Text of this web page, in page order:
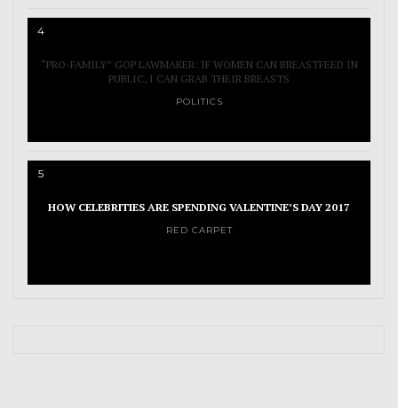
4
“PRO-FAMILY” GOP LAWMAKER: IF WOMEN CAN BREASTFEED IN
PUBLIC, I CAN GRAB THEIR BREASTS
POLITICS
5
HOW CELEBRITIES ARE SPENDING VALENTINE’S DAY 2017
RED CARPET